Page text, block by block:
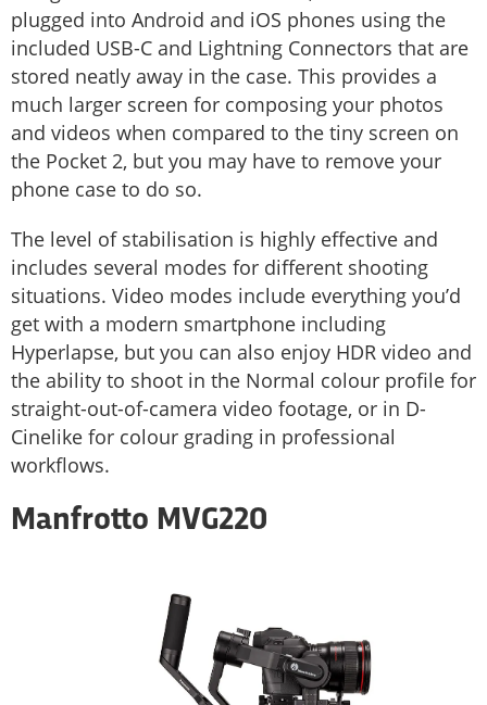
plugged into Android and iOS phones using the
included USB-C and Lightning Connectors that are
stored neatly away in the case. This provides a
much larger screen for composing your photos
and videos when compared to the tiny screen on
the Pocket 2, but you may have to remove your
phone case to do so.
The level of stabilisation is highly effective and
includes several modes for different shooting
situations. Video modes include everything you’d
get with a modern smartphone including
Hyperlapse, but you can also enjoy HDR video and
the ability to shoot in the Normal colour profile for
straight-out-of-camera video footage, or in D-
Cinelike for colour grading in professional
workflows.
Manfrotto MVG220